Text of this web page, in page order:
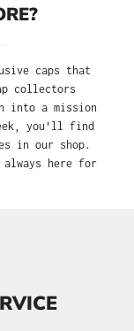
caps that
collectors
into a mission
you'll find
in our shop.
always here for